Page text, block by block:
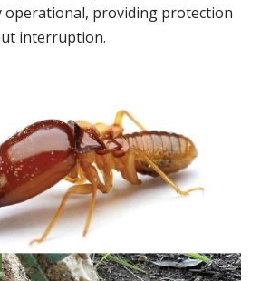
operational, providing protection
interruption.